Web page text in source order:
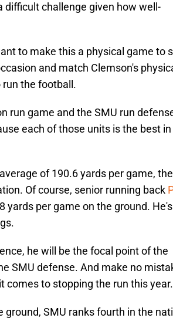
difficult challenge given how well-
to make this a physical game to
and match Clemson's
run the football.
run game and the SMU run
each of those units is the best
of 190.6 yards per game, the
Of course, senior running back
yards per game on the ground.
he will be the focal point of the
SMU defense. And make no
to stopping the run this year.
ground, SMU ranks fourth in the